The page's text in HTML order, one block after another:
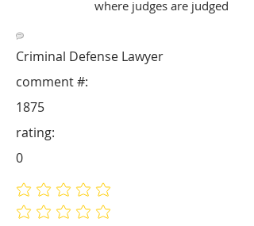
where judges are judged
Criminal Defense Lawyer
1875
comment #:
No ratings yet
No ratings yet
rating:
0